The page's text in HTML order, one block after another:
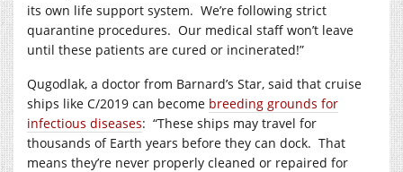
its own life support system. We’re following strict
quarantine procedures. Our medical staff won’t leave
until these patients are cured or incinerated!”
Qugodlak, a doctor from Barnard’s Star, said that cruise
ships like C/2019 can become breeding grounds for
infectious diseases: “These ships may travel for
thousands of Earth years before they can dock. That
means they’re never properly cleaned or repaired for